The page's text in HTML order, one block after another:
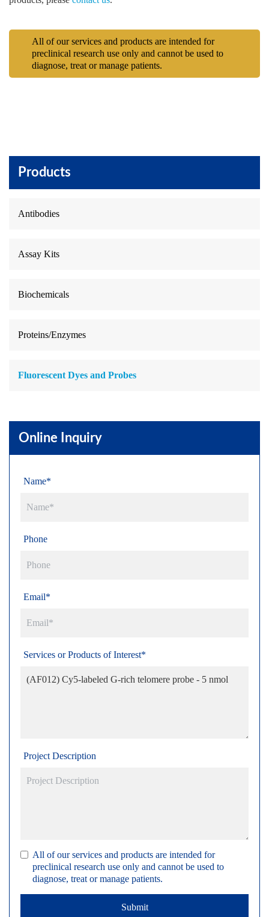
Products
Antibodies
Assay Kits
Biochemicals
Proteins/Enzymes
Fluorescent Dyes and Probes
Online Inquiry
Name*
Phone
Email*
Services or Products of Interest*
Project Description
All of our services and products are intended for
preclinical research use only and cannot be used to
diagnose, treat or manage patients.
Submit
All of our services and products are intended for
preclinical research use only and cannot be used to
diagnose, treat or manage patients.